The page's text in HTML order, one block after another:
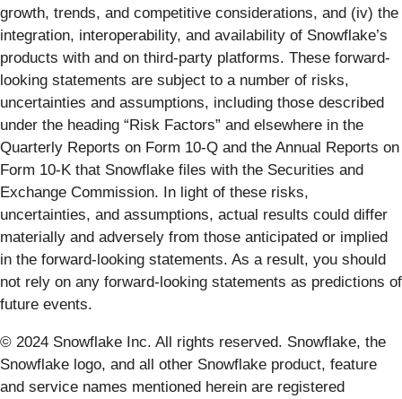
growth, trends, and competitive considerations, and (iv) the
integration, interoperability, and availability of Snowflake’s
products with and on third-party platforms. These forward-
looking statements are subject to a number of risks,
uncertainties and assumptions, including those described
under the heading “Risk Factors” and elsewhere in the
Quarterly Reports on Form 10-Q and the Annual Reports on
Form 10-K that Snowflake files with the Securities and
Exchange Commission. In light of these risks,
uncertainties, and assumptions, actual results could differ
materially and adversely from those anticipated or implied
in the forward-looking statements. As a result, you should
not rely on any forward-looking statements as predictions of
future events.
© 2024 Snowflake Inc. All rights reserved. Snowflake, the
Snowflake logo, and all other Snowflake product, feature
and service names mentioned herein are registered